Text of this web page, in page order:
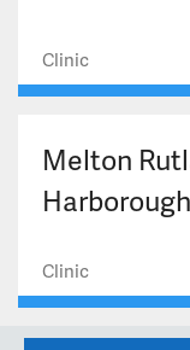
Clinic
Melton
Clinic